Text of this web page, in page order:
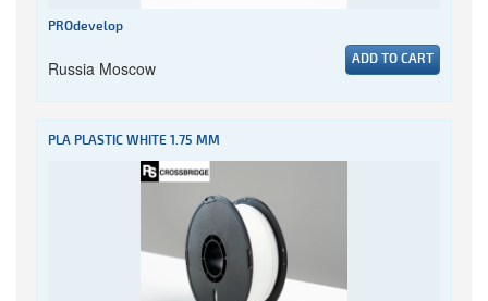
PROdevelop
Russia Moscow ADD TO CART
PLA PLASTIC WHITE 1.75 MM